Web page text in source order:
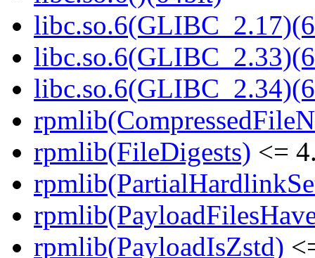
rpmlib(FileDigests) <=
rpmlib(PayloadIsZstd)